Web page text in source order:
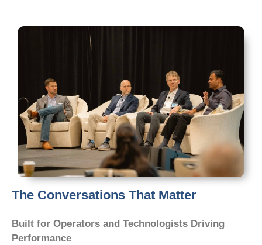
The Conversations That Matter
Built for Operators and Technologists Driving
Performance